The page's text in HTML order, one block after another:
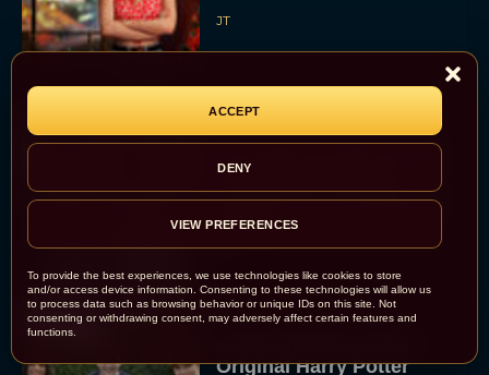
To provide the best experiences, we use technologies like cookies to store
and/or access device information. Consenting to these technologies will allow us
to process data such as browsing behavior or unique IDs on this site. Not
consenting or withdrawing consent, may adversely affect certain features and
functions.
ACCEPT
DENY
VIEW PREFERENCES
JT
Lionsgate Finally Drops
The Hunger Games:
Sunrise on the Reaping
Trailer
JT
Original Harry Potter